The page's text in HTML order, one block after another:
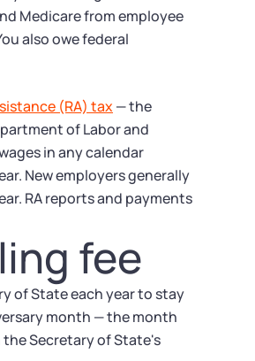
Medicare from employee
also owe federal
(RA) tax— the
of Labor and
in any calendar
New employers generally
RA reports and payments
fee
of State each year to stay
month — the month
Secretary of State's